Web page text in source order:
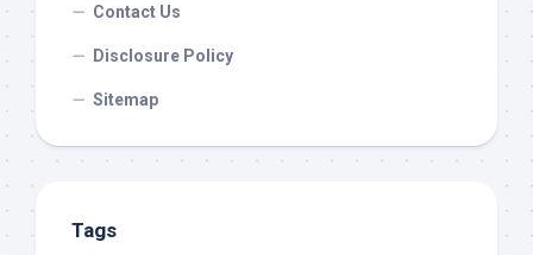
Contact Us
Disclosure Policy
Sitemap
Tags